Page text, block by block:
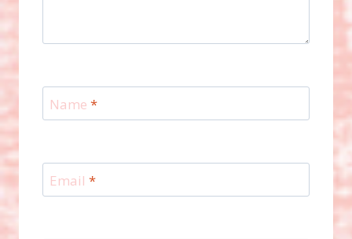
Name *
Email *